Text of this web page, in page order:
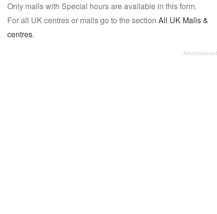
name:
Only malls with Special hours are available in this form.
For all UK centres or malls go to the section All UK Malls &
centres.